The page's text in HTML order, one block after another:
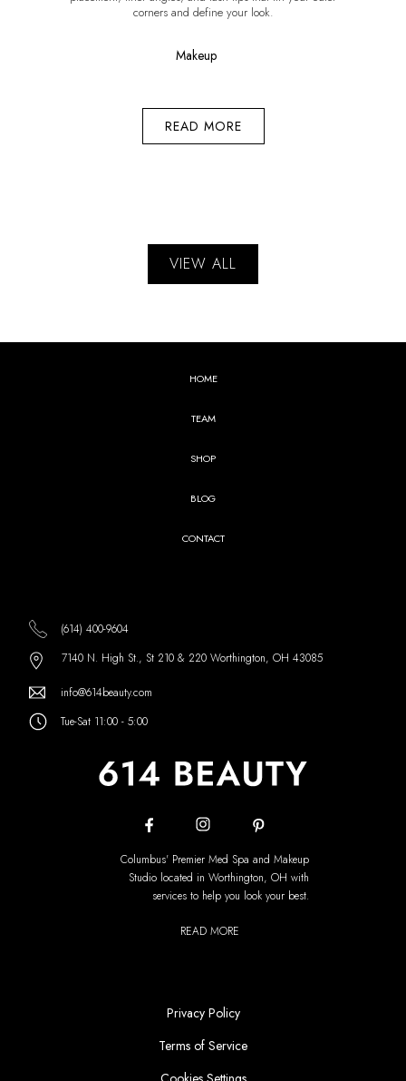
corners and define your look.
Makeup
READ MORE
VIEW ALL
HOME
TEAM
SHOP
BLOG
CONTACT
(614) 400-9604
7140 N. High St., St 210 & 220 Worthington, OH 43085
info@614beauty.com
Tue-Sat 11:00 - 5:00
Columbus' Premier Med Spa and Makeup
Studio located in Worthington, OH with
services to help you look your best.
READ MORE
Privacy Policy
Terms of Service